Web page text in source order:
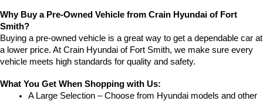
Why Buy a Pre-Owned Vehicle from Crain Hyundai of Fort
Smith?
Buying a pre-owned vehicle is a great way to get a dependable car at
a lower price. At Crain Hyundai of Fort Smith, we make sure every
vehicle meets high standards for quality and safety.
What You Get When Shopping with Us:
A Large Selection – Choose from Hyundai models and other